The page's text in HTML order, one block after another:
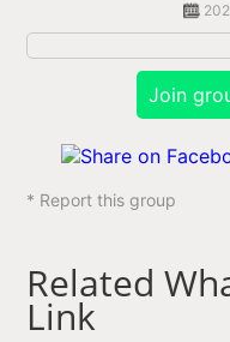
Join
* Report this group
Related
Link